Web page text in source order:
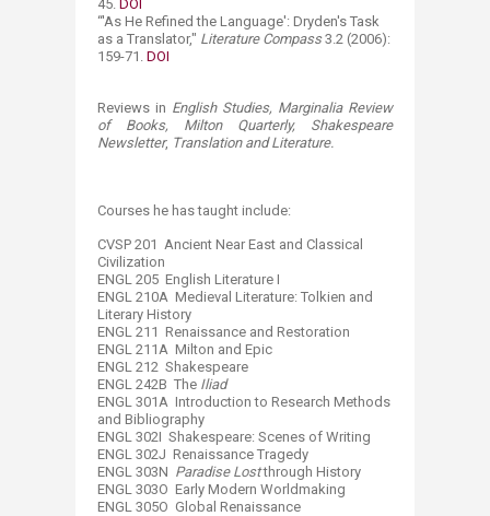
45. DOI
“'As He Refined the Language': Dryden's Task
as a Translator," Literature Compass3.2 (2006):
159-71. DOI
Reviews in English Studies, Marginalia Review
of Books, Milton Quarterly, Shakespeare
Newsletter, Translation and Literature.
​Courses he has taught include: ​
​CVSP 201 Ancient Near East and Classical
Civilization
ENGL 205 English Literature I
ENGL 210A Medieval Literature: Tolkien and
Literary History
ENGL 211 Renaissance and Restoration
ENGL 211A Milton and Epic
ENGL 212 Shakespeare
ENGL 242B The Iliad
ENGL 301A Introduction to Research Methods
and Bibliography
ENGL 302I Shakespeare: Scenes of Writing
ENGL 302J Renaissance Tragedy
ENGL 303N Paradise Lostthrough History
ENGL 303O Early Modern Worldmaking
ENGL 305O Global Renaissance